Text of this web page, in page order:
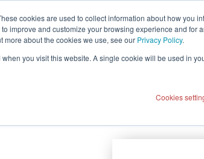
cookies are used to collect information about how you
improve and customize your browsing experience and for
more about the cookies we use, see our Privacy Policy.
you visit this website. A single cookie will be used in
Cookies